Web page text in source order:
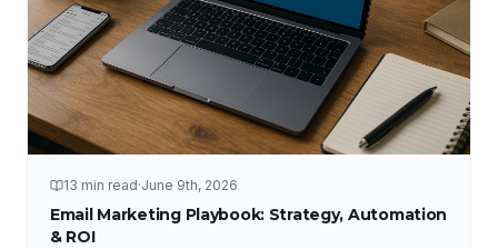
13 min read·June 9th, 2026
Email Marketing Playbook: Strategy, Automation
& ROI